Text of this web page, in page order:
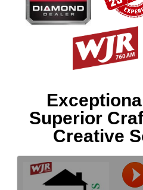
Superior
Creative